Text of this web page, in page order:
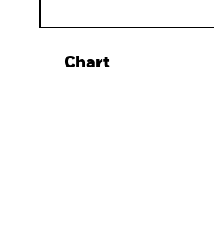
Chart